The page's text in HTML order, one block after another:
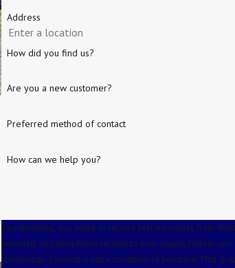
Address
How did you find us?
Are you a new customer?
Preferred method of contact
How can we help you?
By submitting, you agree to receive text messages from
provided, including those related to your inquiry, follow-
technology. Consent is not a condition of purchase. Msg & data rates may apply. Msg frequency